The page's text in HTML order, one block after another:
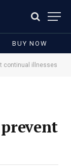
BUY NOW
continual illnesses